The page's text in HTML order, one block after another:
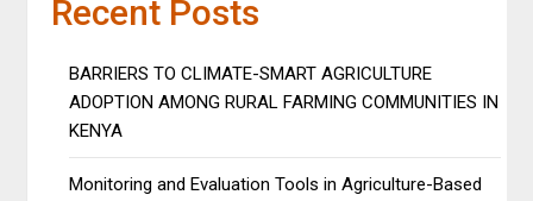
Recent Posts
BARRIERS TO CLIMATE-SMART AGRICULTURE
ADOPTION AMONG RURAL FARMING COMMUNITIES IN
KENYA
Monitoring and Evaluation Tools in Agriculture-Based